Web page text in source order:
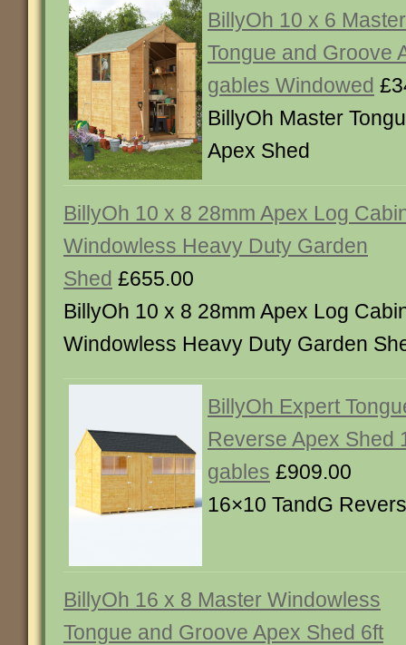
BillyOh 10 x 6
Tongue and Groove
gables Windowed
BillyOh Master
Apex Shed
BillyOh 10 x 8 28mm Apex Log
Windowless Heavy Duty Garden
Shed £655.00
BillyOh 10 x 8 28mm Apex Log
Windowless Heavy Duty Garden
BillyOh Expert
Reverse Apex Shed
gables £909.00
16×10 TandG
BillyOh 16 x 8 Master Windowless
Tongue and Groove Apex Shed 6ft